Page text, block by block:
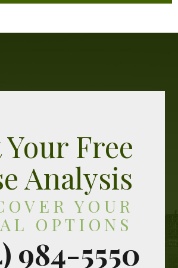
Your Free
Analysis
YOUR
OPTIONS